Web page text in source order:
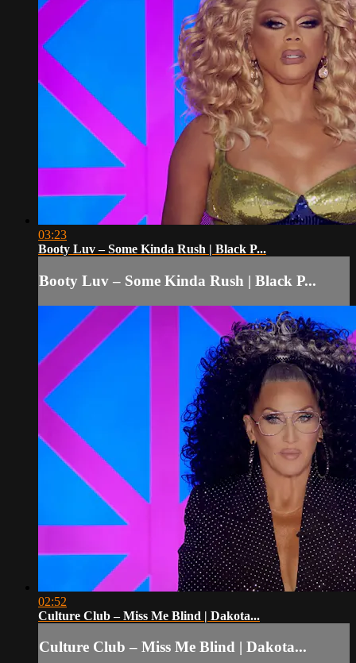
03:23
Booty Luv – Some Kinda Rush | Black P...
Booty Luv – Some Kinda Rush | Black P...
02:52
Culture Club – Miss Me Blind | Dakota...
Culture Club – Miss Me Blind | Dakota...